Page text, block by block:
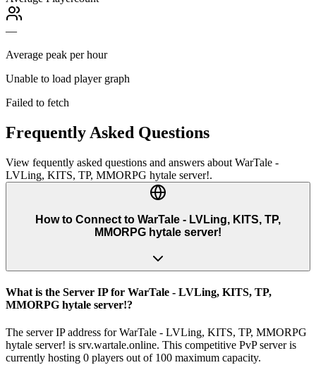
—
Average peak per hour
Unable to load player graph
Failed to fetch
Frequently Asked Questions
View fequently asked questions and answers about WarTale -
LVLing, KITS, TP, MMORPG hytale server!.
How to Connect to WarTale - LVLing, KITS, TP,
MMORPG hytale server!
What is the Server IP for WarTale - LVLing, KITS, TP,
MMORPG hytale server!?
The server IP address for WarTale - LVLing, KITS, TP, MMORPG
hytale server! is srv.wartale.online. This competitive PvP server is
currently hosting 0 players out of 100 maximum capacity.